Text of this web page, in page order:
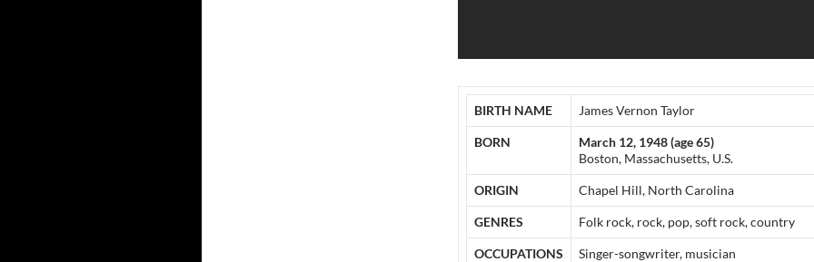
BIRTH NAME James Vernon Taylor
BORN
March 12, 1948 (age 65)
Boston, Massachusetts, U.S.
ORIGIN Chapel Hill, North Carolina
GENRES Folk rock, rock, pop, soft rock, country
OCCUPATIONS Singer-songwriter, musician